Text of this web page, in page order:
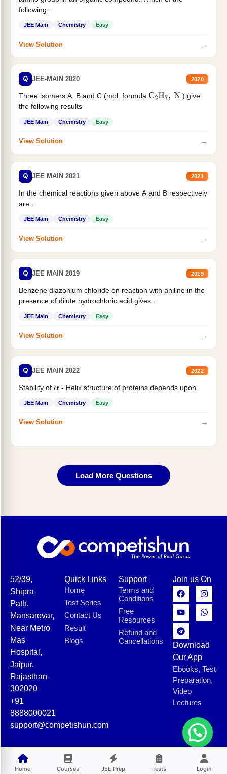
following...
JEE Main Chemistry Easy
View Solution →
Q JEE-MAIN 2020 2020
Three isomers A. B and C (mol. formula C2H7, N
) give
the following results
JEE Main Chemistry Easy
View Solution →
Q JEE MAIN 2021 2021
In the chemical reactions given above A and B respectively
are :
JEE Main Chemistry Easy
View Solution →
Q JEE MAIN 2019 2019
Benzene diazonium chloride on reaction with aniline in the
presence of dilute hydrochloric acid gives :
JEE Main Chemistry Easy
View Solution →
Q JEE MAIN 2022 2022
Stability of α- Helix structure of proteins depends upon
JEE Main Chemistry Easy
View Solution →
Load More Questions
Home Courses JEE Prep Tests Login
52/39,
Shipra
Path,
Mansarovar,
Near Metro
Mas
Hospital,
Jaipur,
Rajasthan-
302020
+91
8888000021
support@competishun.com
Quick Links
Home
Test Series
Contact Us
Result
Blogs
Support
Terms and
Conditions
Free
Resources
Refund and
Cancellations
Join us On
Download
Our App
Ebooks, Test
Preparation,
Video
Lectures
© 2025 Competishun. All rights reserved.